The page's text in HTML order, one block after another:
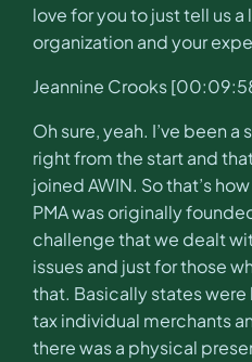
love for you to just tell us
organization and your
Jeannine Crooks
Oh sure, yeah. I’ve been
right from the start and
joined AWIN. So that’s
PMA was originally
challenge that we dealt
issues and just for those
that. Basically states
tax individual merchants
there was a physical